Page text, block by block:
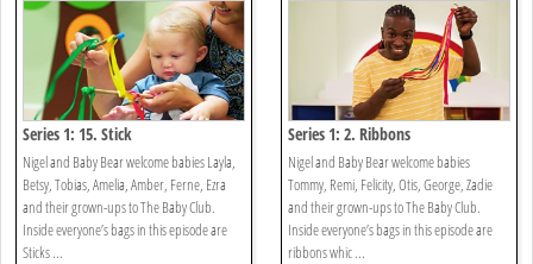
Series 1: 15. Stick
Nigel and Baby Bear welcome babies Layla,
Betsy, Tobias, Amelia, Amber, Ferne, Ezra
and their grown-ups to The Baby Club.
Inside everyone’s bags in this episode are
Sticks ...
Series 1: 2. Ribbons
Nigel and Baby Bear welcome babies
Tommy, Remi, Felicity, Otis, George, Zadie
and their grown-ups to The Baby Club.
Inside everyone’s bags in this episode are
ribbons whic ...